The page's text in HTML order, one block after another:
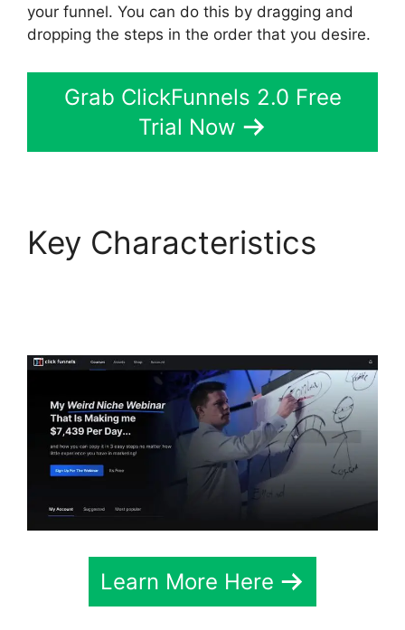
your funnel. You can do this by dragging and
dropping the steps in the order that you desire.
Grab ClickFunnels 2.0 Free
Trial Now
Key Characteristics
Learn More Here